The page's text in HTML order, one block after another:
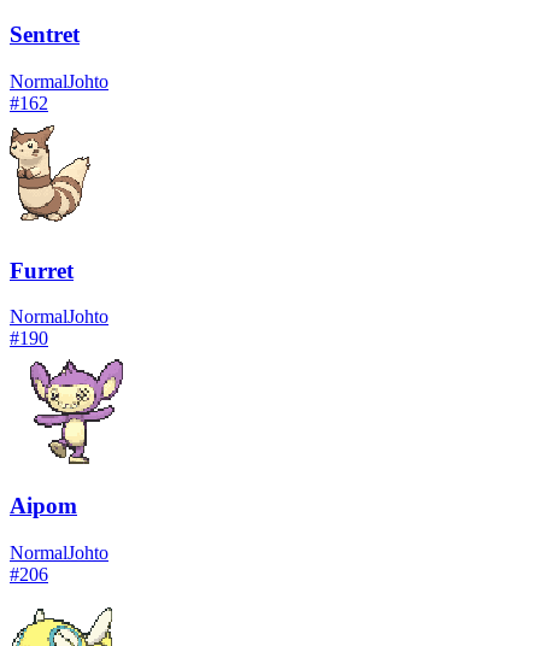
Sentret
NormalJohto
#162
Furret
NormalJohto
#190
Aipom
NormalJohto
#206